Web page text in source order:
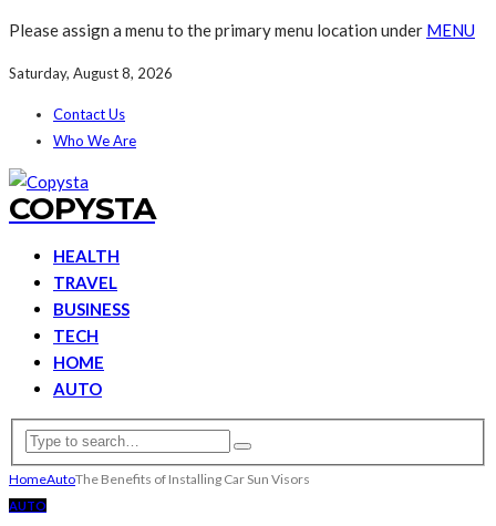
Please assign a menu to the primary menu location under MENU
Saturday, August 8, 2026
Contact Us
Who We Are
COPYSTA
HEALTH
TRAVEL
BUSINESS
TECH
HOME
AUTO
HomeAutoThe Benefits of Installing Car Sun Visors
AUTO